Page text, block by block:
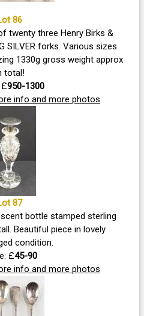
86
twenty three Henry Birks &
SILVER forks. Various sizes
1330g gross weight approx
total!
£950-1300
info and more photos
87
bottle stamped sterling
Beautiful piece in lovely
condition.
£45-90
info and more photos